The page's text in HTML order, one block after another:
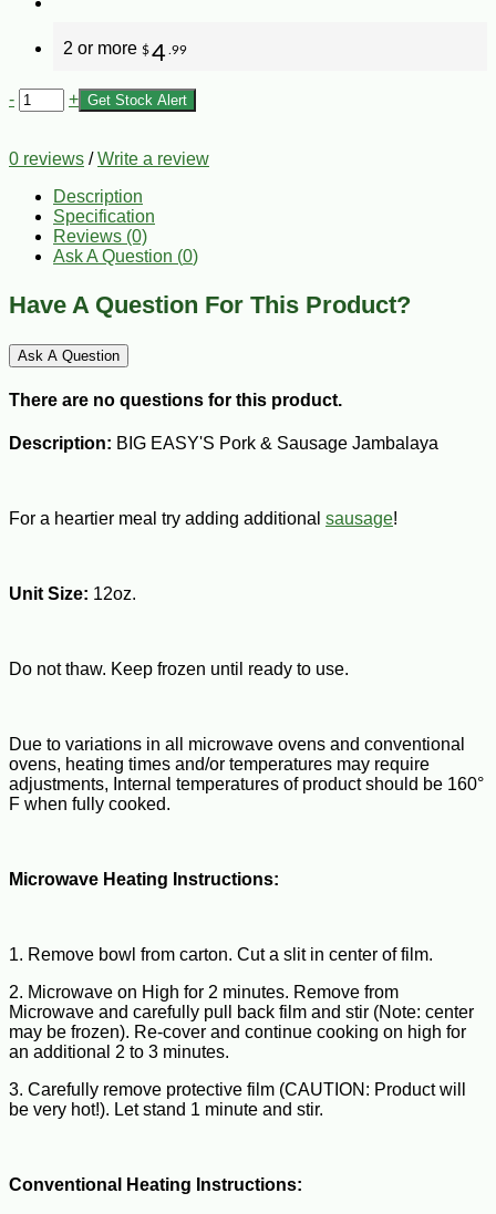
2 or more $4 .99
- + Get Stock Alert
0 reviews /Write a review
Description
Specification
Reviews (0)
Ask A Question (0)
Have A Question For This Product?
Ask A Question
There are no questions for this product.
Description: BIG EASY'S Pork & Sausage Jambalaya
For a heartier meal try adding additional sausage!
Unit Size: 12oz.
Do not thaw. Keep frozen until ready to use.
Due to variations in all microwave ovens and conventional
ovens, heating times and/or temperatures may require
adjustments, Internal temperatures of product should be 160°
F when fully cooked.
Microwave Heating Instructions:
1. Remove bowl from carton. Cut a slit in center of film.
2. Microwave on High for 2 minutes. Remove from
Microwave and carefully pull back film and stir (Note: center
may be frozen). Re-cover and continue cooking on high for
an additional 2 to 3 minutes.
3. Carefully remove protective film (CAUTION: Product will
be very hot!). Let stand 1 minute and stir.
Conventional Heating Instructions: